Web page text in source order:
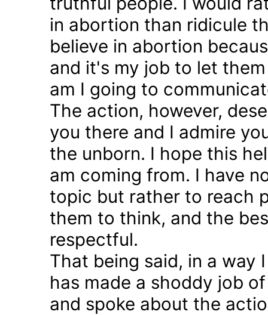
in abortion than ridicule
believe in abortion
and it's my job to let
am I going to
The action, however,
you there and I admire
the unborn. I hope this
am coming from. I have
topic but rather to reach
them to think, and the
respectful.
That being said, in a way
has made a shoddy job
and spoke about the